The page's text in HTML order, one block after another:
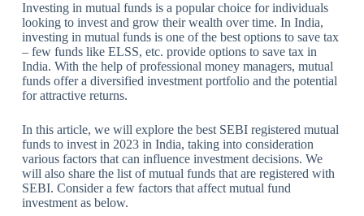
Investing in mutual funds is a popular choice for individuals
looking to invest and grow their wealth over time. In India,
investing in mutual funds is one of the best options to save tax
– few funds like ELSS, etc. provide options to save tax in
India. With the help of professional money managers, mutual
funds offer a diversified investment portfolio and the potential
for attractive returns.
In this article, we will explore the best SEBI registered mutual
funds to invest in 2023 in India, taking into consideration
various factors that can influence investment decisions. We
will also share the list of mutual funds that are registered with
SEBI. Consider a few factors that affect mutual fund
investment as below.